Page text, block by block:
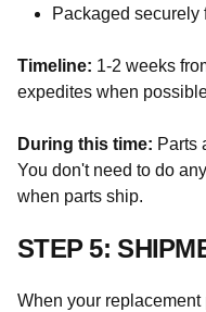
Packaged securely
Timeline: 1-2 weeks
expedites when
During this time: Parts
You don't need to do
when parts ship.
STEP 5:
When your replacement